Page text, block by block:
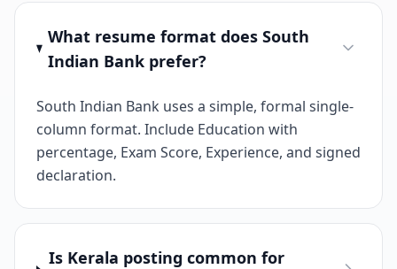
What resume format does South
Indian Bank prefer?
South Indian Bank uses a simple, formal single-
column format. Include Education with
percentage, Exam Score, Experience, and signed
declaration.
Is Kerala posting common for